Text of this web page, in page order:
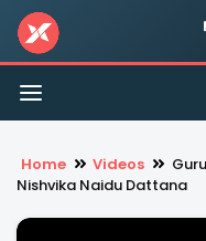
Toggle
navigation
Home Videos
Nishvika Naidu Dattana